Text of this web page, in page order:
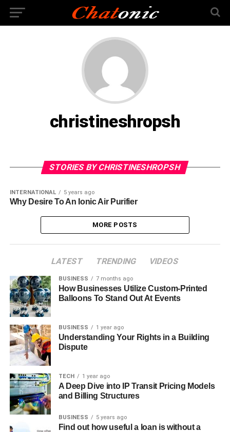
christineshropsh
STORIES BY CHRISTINESHROPSH
INTERNATIONAL 5 years ago
Why Desire To An Ionic Air Purifier
MORE POSTS
LATEST TRENDING VIDEOS
BUSINESS 7 months ago
How Businesses Utilize Custom-Printed
Balloons To Stand Out At Events
BUSINESS 1 year ago
Understanding Your Rights in a Building
Dispute
TECH 1 year ago
A Deep Dive into IP Transit Pricing Models
and Billing Structures
BUSINESS 5 years ago
Find out how useful a loan is without a